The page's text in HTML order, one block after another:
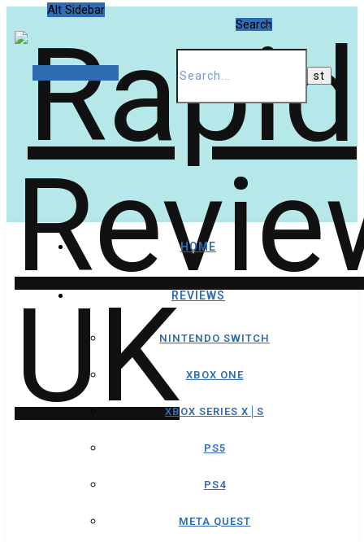
Alt Sidebar
Search
HOME
REVIEWS
NINTENDO SWITCH
XBOX ONE
XBOX SERIES X│S
PS5
PS4
META QUEST